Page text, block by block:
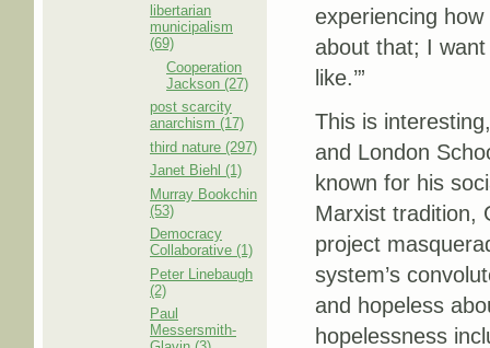
libertarian
municipalism
(69)
Cooperation
Jackson (27)
post scarcity
anarchism (17)
third nature (297)
Janet Biehl (1)
Murray Bookchin
(53)
Democracy
Collaborative (1)
Peter Linebaugh
(2)
Paul
Messersmith-
experiencing
about that; I
like.’”
This is
and London
known for his
Marxist tradition,
project
system’s
and hopeless
hopelessness